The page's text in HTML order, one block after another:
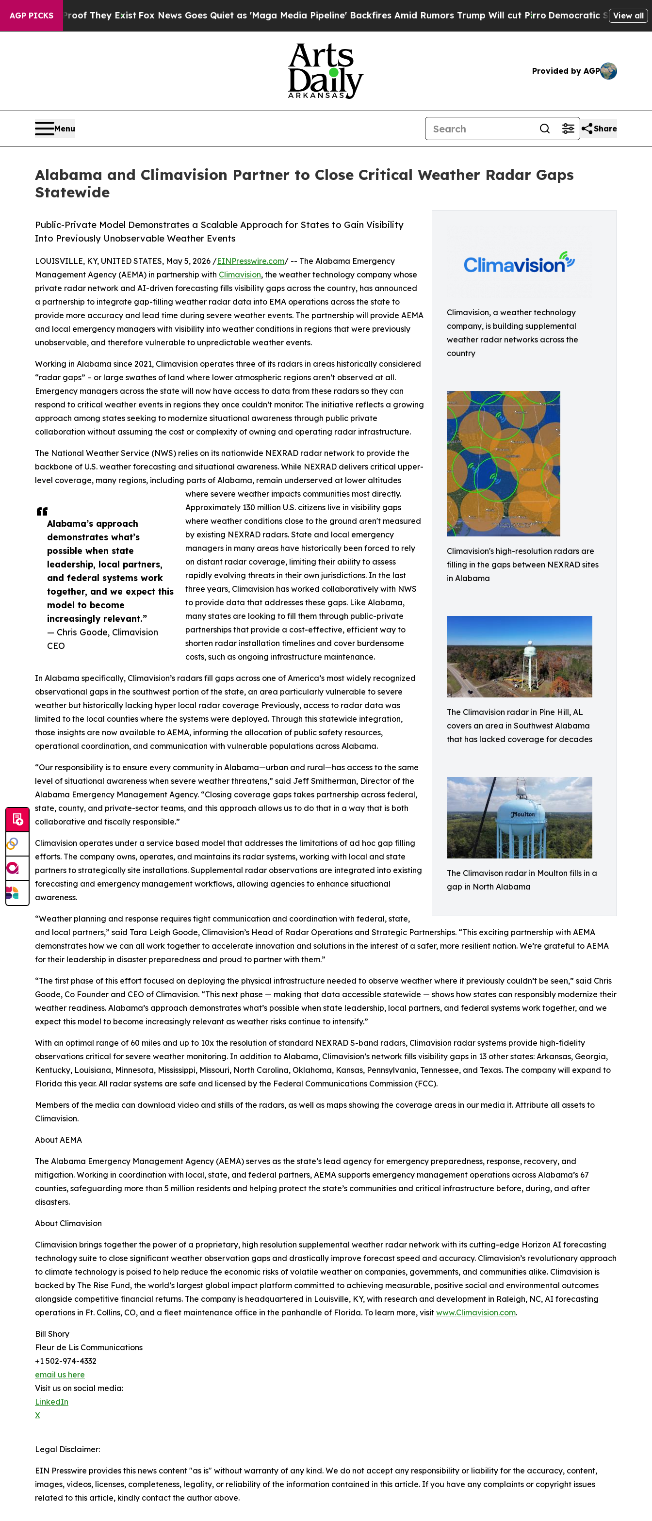
AGP PICKS
Proof They Exist Fox News Goes Quiet as 'Maga Media Pipeline' Backfires Amid Rumors Trump Will cut PirroDemocratic Socialists of America
View all
Provided by AGP
Menu Share
Alabama and Climavision Partner to Close Critical Weather Radar Gaps
Statewide
Climavision, a weather technology
company, is building supplemental
weather radar networks across the
country
Climavision's high-resolution radars are
filling in the gaps between NEXRAD sites
in Alabama
The Climavision radar in Pine Hill, AL
covers an area in Southwest Alabama
that has lacked coverage for decades
The Climavison radar in Moulton fills in a
gap in North Alabama
Public-Private Model Demonstrates a Scalable Approach for States to Gain Visibility
Into Previously Unobservable Weather Events
Alabama’s approach
demonstrates what’s
possible when state
leadership, local partners,
and federal systems work
together, and we expect this
model to become
increasingly relevant.”
— Chris Goode, Climavision
CEO
LOUISVILLE, KY, UNITED STATES, May 5, 2026 /EINPresswire.com/ -- The Alabama Emergency
Management Agency (AEMA) in partnership with Climavision, the weather technology company whose
private radar network and AI-driven forecasting fills visibility gaps across the country, has announced
a partnership to integrate gap-filling weather radar data into EMA operations across the state to
provide more accuracy and lead time during severe weather events. The partnership will provide AEMA
and local emergency managers with visibility into weather conditions in regions that were previously
unobservable, and therefore vulnerable to unpredictable weather events.
Working in Alabama since 2021, Climavision operates three of its radars in areas historically considered
“radar gaps” – or large swathes of land where lower atmospheric regions aren’t observed at all.
Emergency managers across the state will now have access to data from these radars so they can
respond to critical weather events in regions they once couldn’t monitor. The initiative reflects a growing
approach among states seeking to modernize situational awareness through public private
collaboration without assuming the cost or complexity of owning and operating radar infrastructure.
The National Weather Service (NWS) relies on its nationwide NEXRAD radar network to provide the
backbone of U.S. weather forecasting and situational awareness. While NEXRAD delivers critical upper-
level coverage, many regions, including parts of Alabama, remain underserved at lower altitudes
where severe weather impacts communities most directly.
Approximately 130 million U.S. citizens live in visibility gaps
where weather conditions close to the ground aren't measured
by existing NEXRAD radars. State and local emergency
managers in many areas have historically been forced to rely
on distant radar coverage, limiting their ability to assess
rapidly evolving threats in their own jurisdictions. In the last
three years, Climavision has worked collaboratively with NWS
to provide data that addresses these gaps. Like Alabama,
many states are looking to fill them through public-private
partnerships that provide a cost-effective, efficient way to
shorten radar installation timelines and cover burdensome
costs, such as ongoing infrastructure maintenance.
In Alabama specifically, Climavision’s radars fill gaps across one of America’s most widely recognized
observational gaps in the southwest portion of the state, an area particularly vulnerable to severe
weather but historically lacking hyper local radar coverage Previously, access to radar data was
limited to the local counties where the systems were deployed. Through this statewide integration,
those insights are now available to AEMA, informing the allocation of public safety resources,
operational coordination, and communication with vulnerable populations across Alabama.
“Our responsibility is to ensure every community in Alabama—urban and rural—has access to the same
level of situational awareness when severe weather threatens,” said Jeff Smitherman, Director of the
Alabama Emergency Management Agency. “Closing coverage gaps takes partnership across federal,
state, county, and private-sector teams, and this approach allows us to do that in a way that is both
collaborative and fiscally responsible.”
Climavision operates under a service based model that addresses the limitations of ad hoc gap filling
efforts. The company owns, operates, and maintains its radar systems, working with local and state
partners to strategically site installations. Supplemental radar observations are integrated into existing
forecasting and emergency management workflows, allowing agencies to enhance situational
awareness.
“Weather planning and response requires tight communication and coordination with federal, state,
and local partners,” said Tara Leigh Goode, Climavision’s Head of Radar Operations and Strategic Partnerships. “This exciting partnership with AEMA
demonstrates how we can all work together to accelerate innovation and solutions in the interest of a safer, more resilient nation. We’re grateful to AEMA
for their leadership in disaster preparedness and proud to partner with them.”
“The first phase of this effort focused on deploying the physical infrastructure needed to observe weather where it previously couldn’t be seen,” said Chris
Goode, Co Founder and CEO of Climavision. “This next phase — making that data accessible statewide — shows how states can responsibly modernize their
weather readiness. Alabama’s approach demonstrates what’s possible when state leadership, local partners, and federal systems work together, and we
expect this model to become increasingly relevant as weather risks continue to intensify.”
With an optimal range of 60 miles and up to 10x the resolution of standard NEXRAD S-band radars, Climavision radar systems provide high-fidelity
observations critical for severe weather monitoring. In addition to Alabama, Climavision’s network fills visibility gaps in 13 other states: Arkansas, Georgia,
Kentucky, Louisiana, Minnesota, Mississippi, Missouri, North Carolina, Oklahoma, Kansas, Pennsylvania, Tennessee, and Texas. The company will expand to
Florida this year. All radar systems are safe and licensed by the Federal Communications Commission (FCC).
Members of the media can download video and stills of the radars, as well as maps showing the coverage areas in our media it. Attribute all assets to
Climavision.
About AEMA
The Alabama Emergency Management Agency (AEMA) serves as the state’s lead agency for emergency preparedness, response, recovery, and
mitigation. Working in coordination with local, state, and federal partners, AEMA supports emergency management operations across Alabama’s 67
counties, safeguarding more than 5 million residents and helping protect the state’s communities and critical infrastructure before, during, and after
disasters.
About Climavision
Climavision brings together the power of a proprietary, high resolution supplemental weather radar network with its cutting-edge Horizon AI forecasting
technology suite to close significant weather observation gaps and drastically improve forecast speed and accuracy. Climavision’s revolutionary approach
to climate technology is poised to help reduce the economic risks of volatile weather on companies, governments, and communities alike. Climavision is
backed by The Rise Fund, the world’s largest global impact platform committed to achieving measurable, positive social and environmental outcomes
alongside competitive financial returns. The company is headquartered in Louisville, KY, with research and development in Raleigh, NC, AI forecasting
operations in Ft. Collins, CO, and a fleet maintenance office in the panhandle of Florida. To learn more, visit www.Climavision.com.
Bill Shory
Fleur de Lis Communications
+1 502-974-4332
email us here
Visit us on social media:
LinkedIn
X
Legal Disclaimer:
EIN Presswire provides this news content "as is" without warranty of any kind. We do not accept any responsibility or liability for the accuracy, content,
images, videos, licenses, completeness, legality, or reliability of the information contained in this article. If you have any complaints or copyright issues
related to this article, kindly contact the author above.